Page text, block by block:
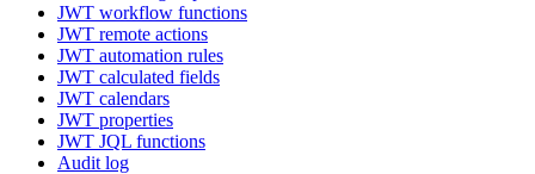
JWT workflow functions
JWT remote actions
JWT automation rules
JWT calculated fields
JWT calendars
JWT properties
JWT JQL functions
Audit log